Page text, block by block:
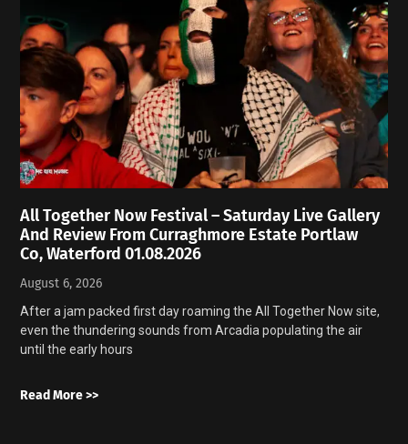
All Together Now Festival – Saturday Live Gallery
And Review From Curraghmore Estate Portlaw
Co, Waterford 01.08.2026
August 6, 2026
After a jam packed first day roaming the All Together Now site,
even the thundering sounds from Arcadia populating the air
until the early hours
Read More >>